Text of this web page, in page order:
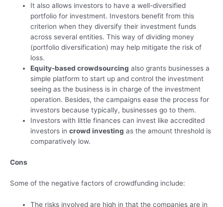
It also allows investors to have a well-diversified
portfolio for investment. Investors benefit from this
criterion when they diversify their investment funds
across several entities. This way of dividing money
(portfolio diversification) may help mitigate the risk of
loss.
Equity-based crowdsourcing also grants businesses a
simple platform to start up and control the investment
seeing as the business is in charge of the investment
operation. Besides, the campaigns ease the process for
investors because typically, businesses go to them.
Investors with little finances can invest like accredited
investors incrowd investing as the amount threshold is
comparatively low.
Cons
Some of the negative factors of crowdfunding include:
The risks involved are high in that the companies are in